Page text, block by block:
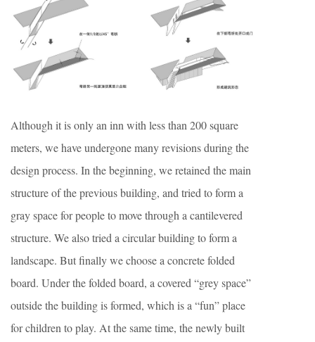
Although it is only an inn with less than 200 square
meters, we have undergone many revisions during the
design process. In the beginning, we retained the main
structure of the previous building, and tried to form a
gray space for people to move through a cantilevered
structure. We also tried a circular building to form a
landscape. But finally we choose a concrete folded
board. Under the folded board, a covered “grey space”
outside the building is formed, which is a “fun” place
for children to play. At the same time, the newly built